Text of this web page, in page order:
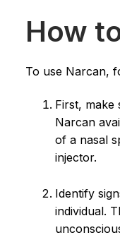
How
To use Narcan,
First, make
Narcan
of a nasal
injector.
Identify
individual.